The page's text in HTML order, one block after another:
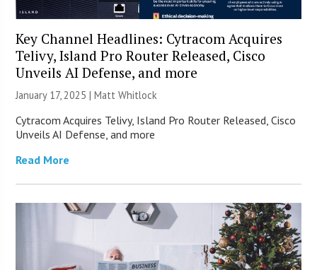
Key Channel Headlines: Cytracom Acquires
Telivy, Island Pro Router Released, Cisco
Unveils AI Defense, and more
January 17, 2025 |Matt Whitlock
Cytracom Acquires Telivy, Island Pro Router Released, Cisco
Unveils AI Defense, and more
Read More